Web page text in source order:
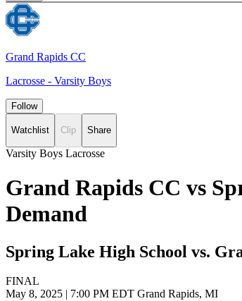
Grand Rapids CC
Lacrosse - Varsity Boys
Follow
Watchlist Clip Share
Varsity Boys Lacrosse
Grand Rapids CC vs
Demand
Spring Lake High School vs.
FINAL
May 8, 2025 | 7:00 PM EDT Grand Rapids, MI